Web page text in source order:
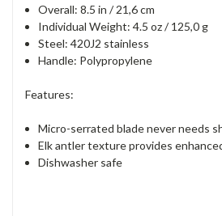
Overall: 8.5 in / 21,6 cm
Individual Weight: 4.5 oz / 125,0 g
Steel: 420J2 stainless
Handle: Polypropylene
Features:
Micro-serrated blade never needs
Elk antler texture provides
Dishwasher safe